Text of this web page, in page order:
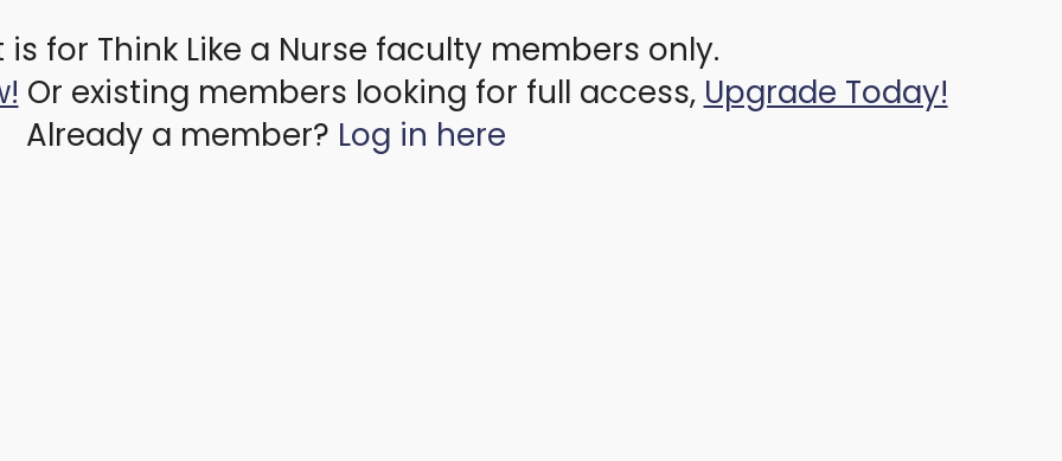
for Think Like a Nurse faculty members only.
Or existing members looking for full access, Upgrade Today!
Already a member? Log in here